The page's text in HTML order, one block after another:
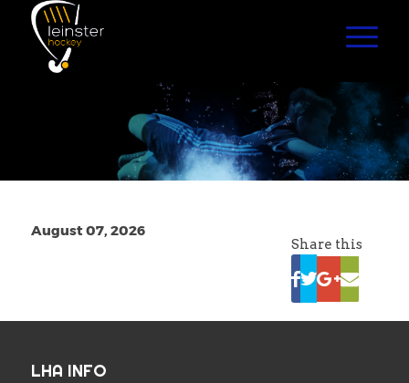
August 07, 2026
Share this
LHA INFO